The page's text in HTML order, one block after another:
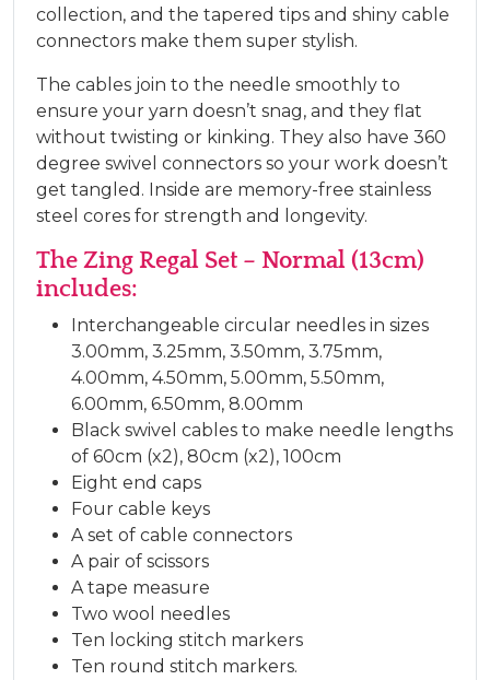
collection, and the tapered tips and shiny cable
connectors make them super stylish.
The cables join to the needle smoothly to
ensure your yarn doesn’t snag, and they flat
without twisting or kinking. They also have 360
degree swivel connectors so your work doesn’t
get tangled. Inside are memory-free stainless
steel cores for strength and longevity.
The Zing Regal Set – Normal (13cm)
includes:
Interchangeable circular needles in sizes
3.00mm, 3.25mm, 3.50mm, 3.75mm,
4.00mm, 4.50mm, 5.00mm, 5.50mm,
6.00mm, 6.50mm, 8.00mm
Black swivel cables to make needle lengths
of 60cm (x2), 80cm (x2), 100cm
Eight end caps
Four cable keys
A set of cable connectors
A pair of scissors
A tape measure
Two wool needles
Ten locking stitch markers
Ten round stitch markers.